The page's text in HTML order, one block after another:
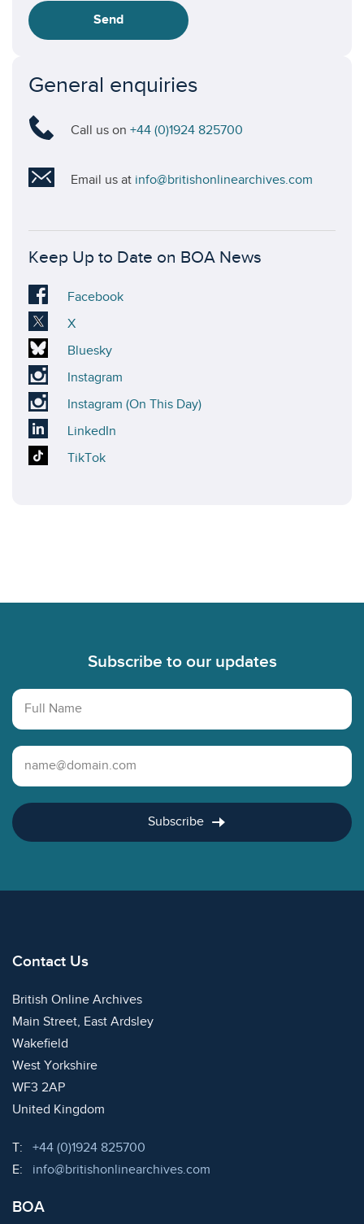
Send
General enquiries
Call us on +44 (0)1924 825700
Email us at info@britishonlinearchives.com
Keep Up to Date on BOA News
Visit
our
account
Facebook
Visit
our
account
X
Visit
our
account
Bluesky
Visit
our
Instagram
Visit
our
Instagram (On This Day)
Visit
our
LinkedIn
Visit
TikTok
Subscribe to our updates
Full Name
Email Address
Subscribe
Contact Us
British Online Archives
Main Street, East Ardsley
Wakefield
West Yorkshire
WF3 2AP
United Kingdom
T: Telephone:
+44 (0)1924 825700
E:
Email:
info@britishonlinearchives.com
BOA